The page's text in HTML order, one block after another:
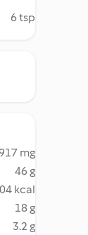
6 tsp
mg
46 g
kcal
18 g
3.2 g